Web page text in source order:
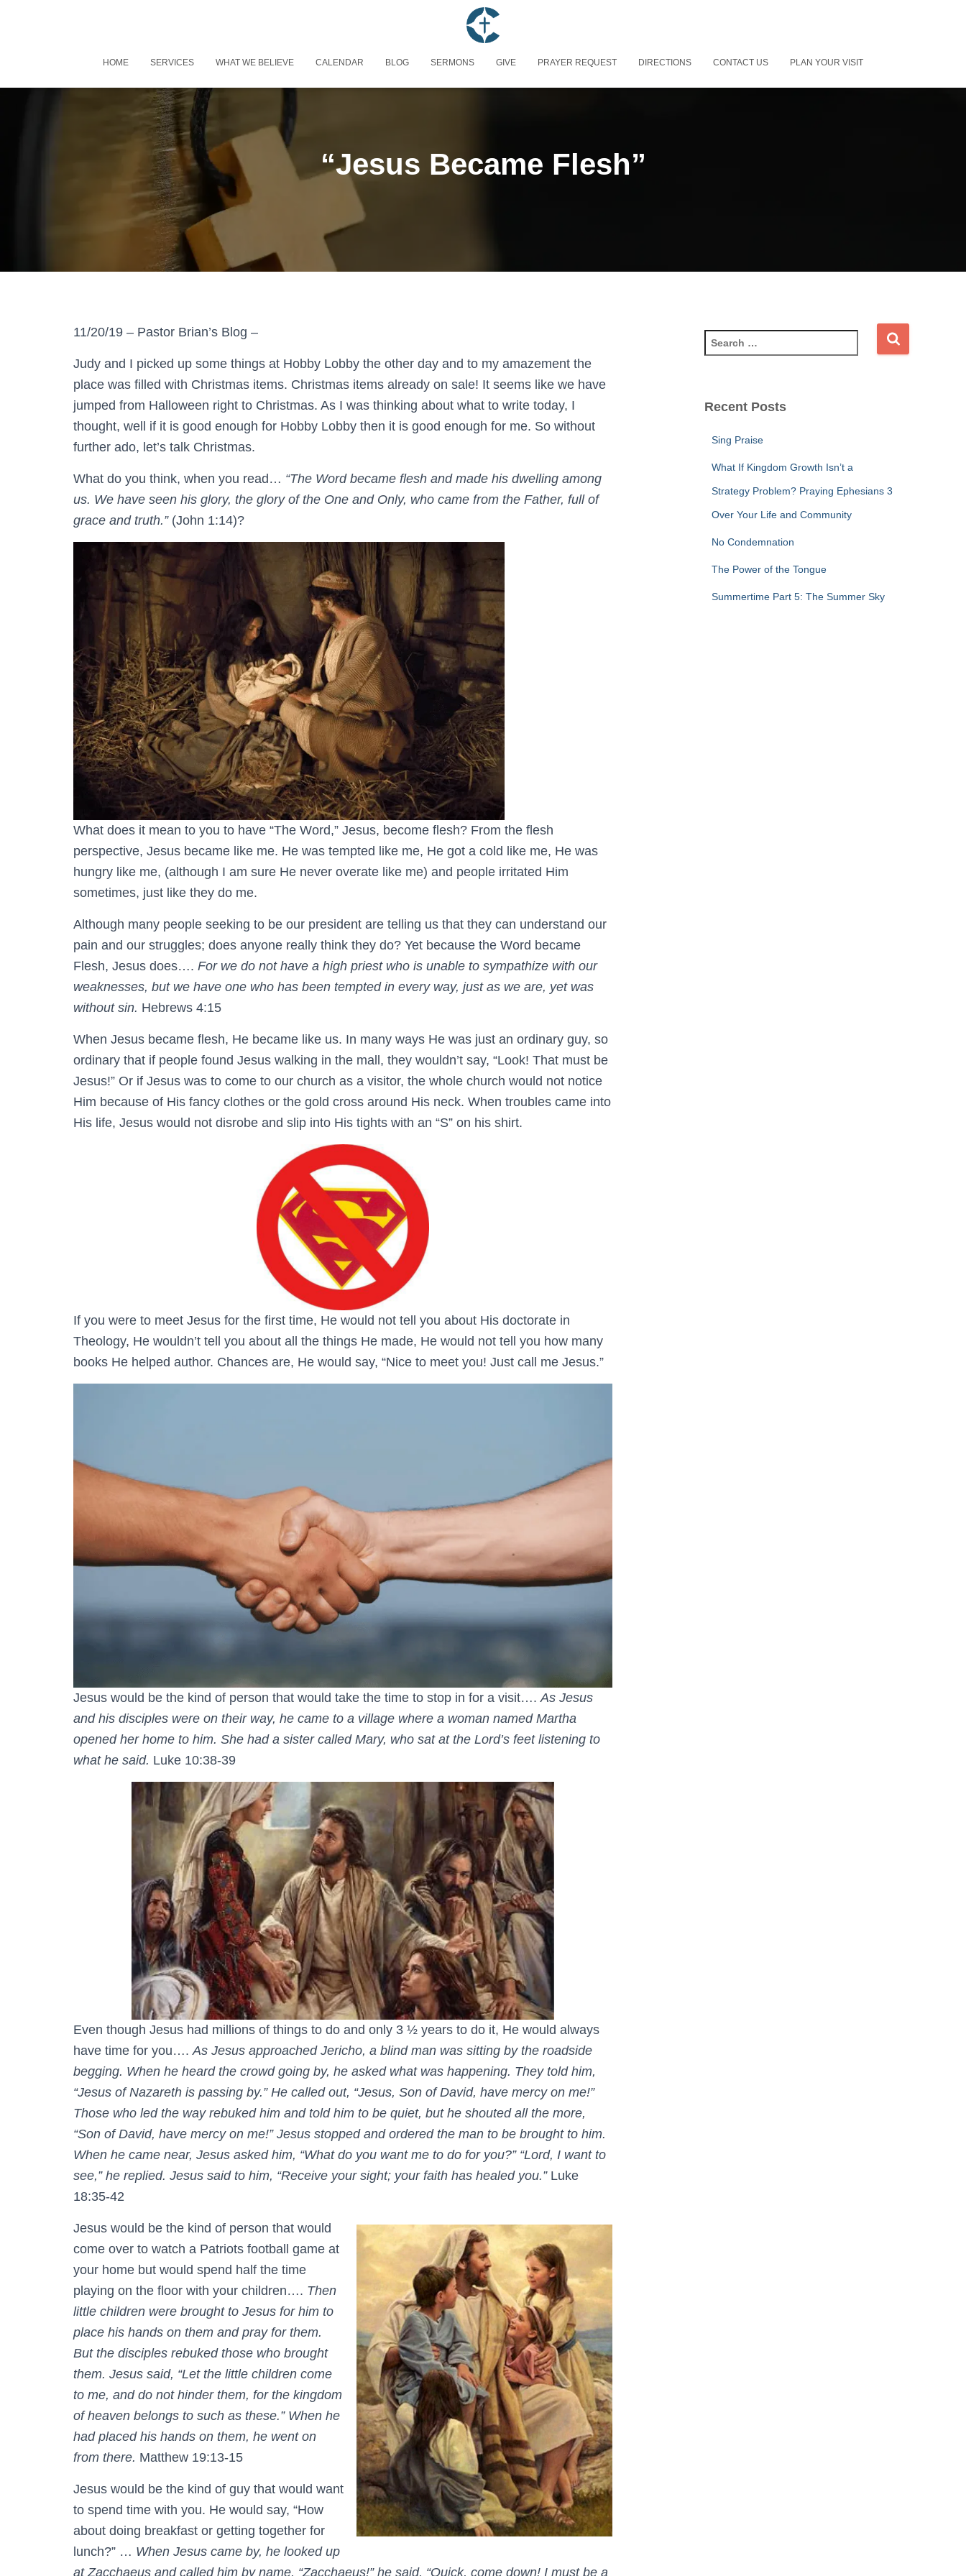
HOME SERVICES WHAT WE BELIEVE CALENDAR BLOG SERMONS GIVE PRAYER REQUEST DIRECTIONS CONTACT US PLAN YOUR VISIT
“Jesus Became Flesh”
11/20/19 – Pastor Brian’s Blog –
Judy and I picked up some things at Hobby Lobby the other day and to my amazement the
place was filled with Christmas items. Christmas items already on sale! It seems like we have
jumped from Halloween right to Christmas. As I was thinking about what to write today, I
thought, well if it is good enough for Hobby Lobby then it is good enough for me. So without
further ado, let’s talk Christmas.
What do you think, when you read… “The Word became flesh and made his dwelling among
us. We have seen his glory, the glory of the One and Only, who came from the Father, full of
grace and truth.”(John 1:14)?
What does it mean to you to have “The Word,” Jesus, become flesh? From the flesh
perspective, Jesus became like me. He was tempted like me, He got a cold like me, He was
hungry like me, (although I am sure He never overate like me) and people irritated Him
sometimes, just like they do me.
Although many people seeking to be our president are telling us that they can understand our
pain and our struggles; does anyone really think they do? Yet because the Word became
Flesh, Jesus does…. For we do not have a high priest who is unable to sympathize with our
weaknesses, but we have one who has been tempted in every way, just as we are, yet was
without sin. Hebrews 4:15
When Jesus became flesh, He became like us. In many ways He was just an ordinary guy, so
ordinary that if people found Jesus walking in the mall, they wouldn’t say, “Look! That must be
Jesus!” Or if Jesus was to come to our church as a visitor, the whole church would not notice
Him because of His fancy clothes or the gold cross around His neck. When troubles came into
His life, Jesus would not disrobe and slip into His tights with an “S” on his shirt.
If you were to meet Jesus for the first time, He would not tell you about His doctorate in
Theology, He wouldn’t tell you about all the things He made, He would not tell you how many
books He helped author. Chances are, He would say, “Nice to meet you! Just call me Jesus.”
Jesus would be the kind of person that would take the time to stop in for a visit…. As Jesus
and his disciples were on their way, he came to a village where a woman named Martha
opened her home to him. She had a sister called Mary, who sat at the Lord’s feet listening to
what he said. Luke 10:38-39
Even though Jesus had millions of things to do and only 3 ½ years to do it, He would always
have time for you…. As Jesus approached Jericho, a blind man was sitting by the roadside
begging. When he heard the crowd going by, he asked what was happening. They told him,
“Jesus of Nazareth is passing by.” He called out, “Jesus, Son of David, have mercy on me!”
Those who led the way rebuked him and told him to be quiet, but he shouted all the more,
“Son of David, have mercy on me!” Jesus stopped and ordered the man to be brought to him.
When he came near, Jesus asked him, “What do you want me to do for you?” “Lord, I want to
see,” he replied. Jesus said to him, “Receive your sight; your faith has healed you.”Luke
18:35-42
Jesus would be the kind of person that would
come over to watch a Patriots football game at
your home but would spend half the time
playing on the floor with your children…. Then
little children were brought to Jesus for him to
place his hands on them and pray for them.
But the disciples rebuked those who brought
them. Jesus said, “Let the little children come
to me, and do not hinder them, for the kingdom
of heaven belongs to such as these.” When he
had placed his hands on them, he went on
from there. Matthew 19:13-15
Jesus would be the kind of guy that would want
to spend time with you. He would say, “How
about doing breakfast or getting together for
lunch?” … When Jesus came by, he looked up
at Zacchaeus and called him by name. “Zacchaeus!” he said. “Quick, come down! I must be a
e
c
Recent Posts
Sing Praise
What If Kingdom Growth Isn’t a
Strategy Problem? Praying Ephesians 3
Over Your Life and Community
No Condemnation
The Power of the Tongue
Summertime Part 5: The Summer Sky